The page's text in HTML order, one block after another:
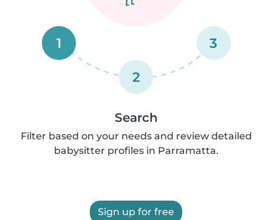
1
2
3
Search
Filter based on your needs and review detailed
babysitter profiles in Parramatta.
Sign up for free